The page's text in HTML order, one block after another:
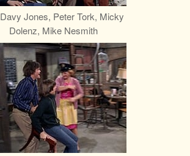
Davy Jones, Peter Tork, Micky
Dolenz, Mike Nesmith